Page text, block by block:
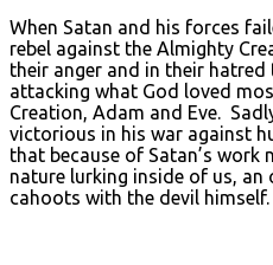
When Satan and his forces
rebel against the Almighty
their anger and in their
attacking what God loved
Creation, Adam and Eve.
victorious in his war against
that because of Satan’s work
nature lurking inside of us,
cahoots with the devil himself.